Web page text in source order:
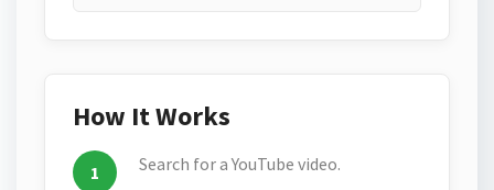
How It Works
Search for a YouTube video.